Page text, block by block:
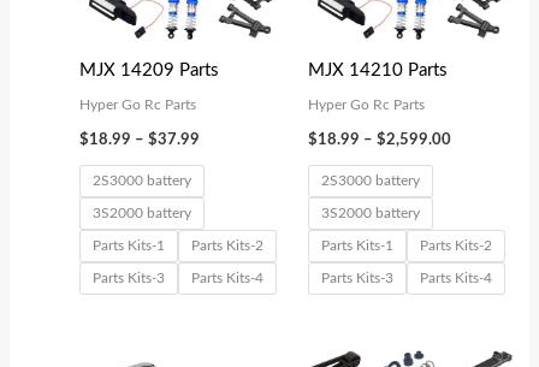
MJX 14209 Parts
Hyper Go Rc Parts
$18.99 – $37.99
2S3000 battery
3S2000 battery
Parts Kits-1 Parts Kits-2
Parts Kits-3 Parts Kits-4
MJX 14210 Parts
Hyper Go Rc Parts
$18.99 – $2,599.00
2S3000 battery
3S2000 battery
Parts Kits-1 Parts Kits-2
Parts Kits-3 Parts Kits-4
Price